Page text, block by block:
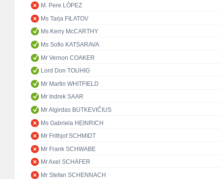
M. Pere LÓPEZ
Ms Tarja FILATOV
Ms Kerry McCARTHY
Ms Sofio KATSARAVA
Mr Vernon COAKER
Lord Don TOUHIG
Mr Martin WHITFIELD
Mr Indrek SAAR
Mr Algirdas BUTKEVIČIUS
Ms Gabriela HEINRICH
Mr Frithjof SCHMIDT
Mr Frank SCHWABE
Mr Axel SCHÄFER
Mr Stefan SCHENNACH